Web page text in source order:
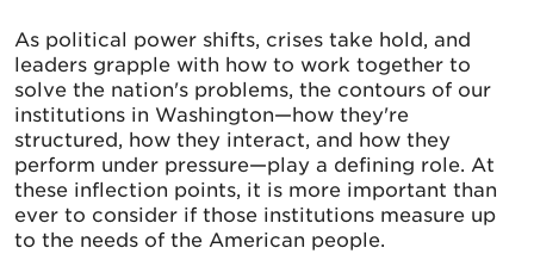
As political power shifts, crises take hold, and
leaders grapple with how to work together to
solve the nation's problems, the contours of our
institutions in Washington—how they're
structured, how they interact, and how they
perform under pressure—play a defining role. At
these inflection points, it is more important than
ever to consider if those institutions measure up
to the needs of the American people.